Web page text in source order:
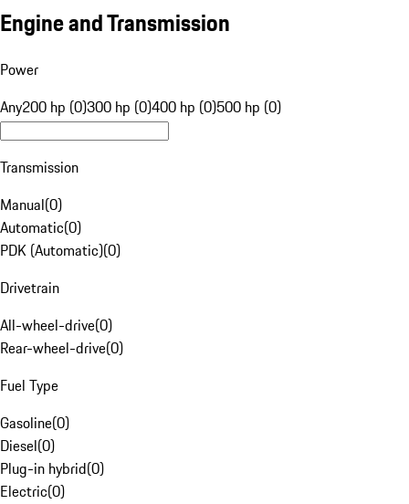
Engine and Transmission
Power
Any200 hp (0)300 hp (0)400 hp (0)500 hp (0)
Transmission
Manual(0)
Automatic(0)
PDK (Automatic)(0)
Drivetrain
All-wheel-drive(0)
Rear-wheel-drive(0)
Fuel Type
Gasoline(0)
Diesel(0)
Plug-in hybrid(0)
Electric(0)